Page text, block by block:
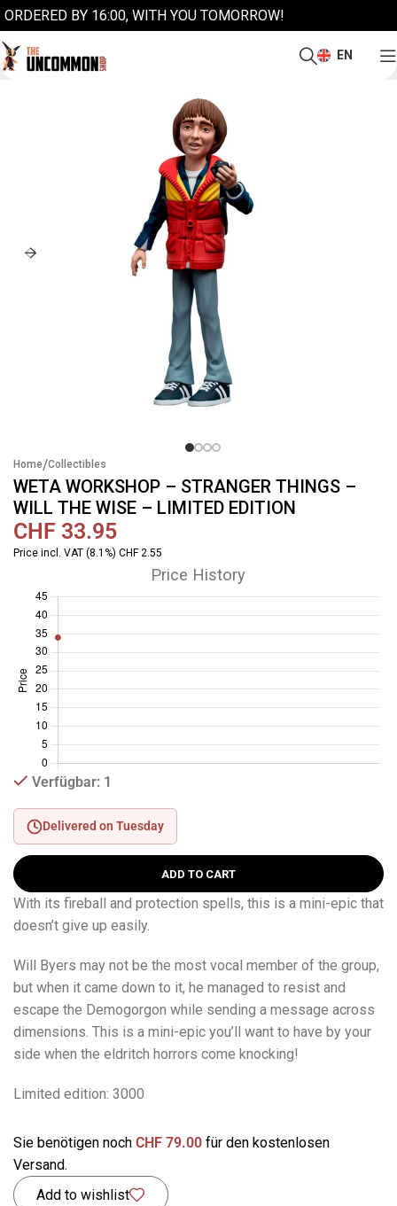
ORDERED BY 16:00, WITH YOU TOMORROW!
EN
Home/Collectibles
WETA WORKSHOP – STRANGER THINGS –
WILL THE WISE – LIMITED EDITION
CHF 33.95
Price incl. VAT (8.1%) CHF 2.55
Price History
Verfügbar: 1
Delivered on Tuesday
ADD TO CART
With its fireball and protection spells, this is a mini-epic that
doesn’t give up easily.
Will Byers may not be the most vocal member of the group,
but when it came down to it, he managed to resist and
escape the Demogorgon while sending a message across
dimensions. This is a mini-epic you’ll want to have by your
side when the eldritch horrors come knocking!
Limited edition: 3000
Sie benötigen noch CHF 79.00 für den kostenlosen
Versand.
Add to wishlist